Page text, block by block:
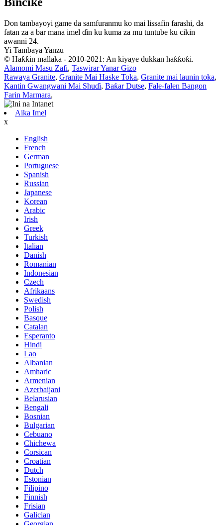
Don tambayoyi game da samfuranmu ko mai lissafin farashi, da
fatan za a bar mana imel ɗin ku kuma za mu tuntube ku cikin
awanni 24.
Yi Tambaya Yanzu
© Haƙƙin mallaka - 2010-2021: An kiyaye dukkan haƙƙoƙi.
Alamomi Masu Zafi, Taswirar Yanar Gizo
Rawaya Granite, Granite Mai Haske Toka, Granite mai launin toka,
Kantin Gwangwani Mai Shuɗi, Baƙar Dutse, Fale-falen Bangon
Farin Marmara,
Aika Imel
x
English
French
German
Portuguese
Spanish
Russian
Japanese
Korean
Arabic
Irish
Greek
Turkish
Italian
Danish
Romanian
Indonesian
Czech
Afrikaans
Swedish
Polish
Basque
Catalan
Esperanto
Hindi
Lao
Albanian
Amharic
Armenian
Azerbaijani
Belarusian
Bengali
Bosnian
Bulgarian
Cebuano
Chichewa
Corsican
Croatian
Dutch
Estonian
Filipino
Finnish
Frisian
Galician